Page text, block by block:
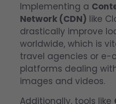
Implementing a
Network (CDN) like
drastically improve
worldwide, which is
travel agencies or e-
platforms dealing
images and videos.
Additionally, tools like